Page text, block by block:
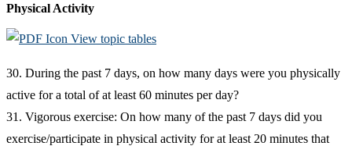
Physical Activity
View topic tables
30. During the past 7 days, on how many days were you physically
active for a total of at least 60 minutes per day?
31. Vigorous exercise: On how many of the past 7 days did you
exercise/participate in physical activity for at least 20 minutes that